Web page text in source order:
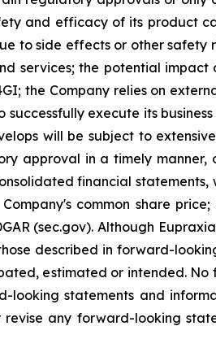
and efficacy of its product
to side effects or other
services; the potential
the Company relies on
execute its
will be subject to
approval in a timely
financial
common share
(sec.gov). Although
described in forward-
estimated or intended.
looking statements and
any forward-looking